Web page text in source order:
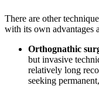
There are other
with its own advantages
Orthognathic
but invasive
relatively long
seeking